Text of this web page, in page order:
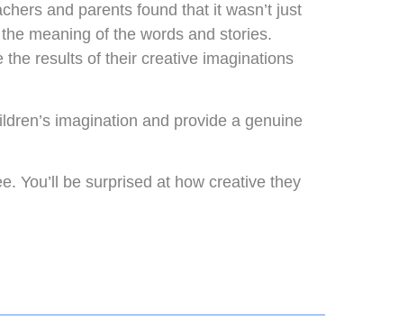
and parents found that it wasn’t just
meaning of the words and stories.
results of their creative imaginations
imagination and provide a genuine
You’ll be surprised at how creative they